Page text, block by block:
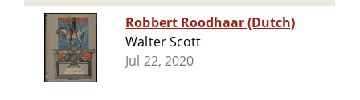
Robbert Roodhaar (Dutch)
Walter Scott
Jul 22, 2020